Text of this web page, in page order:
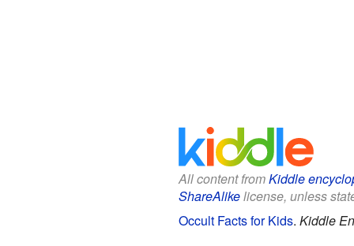
All content fromKiddle
ShareAlikelicense, unless
Occult Facts for Kids. Kiddle